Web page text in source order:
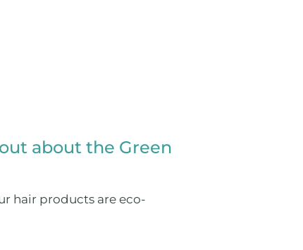
about the Green
hair products are eco-